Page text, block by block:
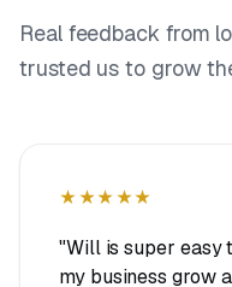
Real feedback from
trusted us to grow
★★★★★
"Will is super easy
my business grow